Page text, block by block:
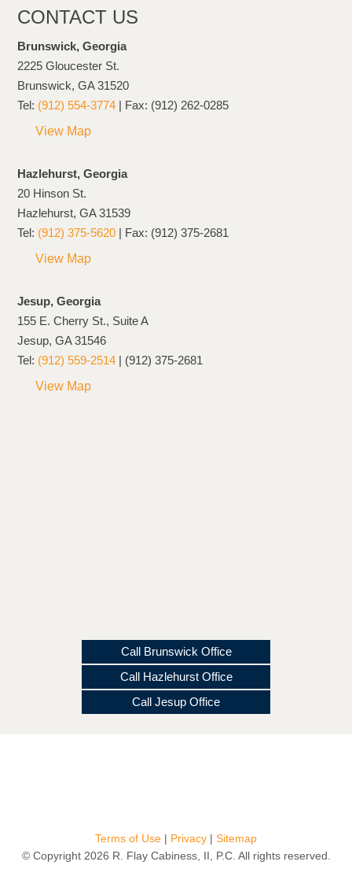
CONTACT US
Brunswick, Georgia
2225 Gloucester St.
Brunswick, GA 31520
Tel: (912) 554-3774 | Fax: (912) 262-0285
View Map
Hazlehurst, Georgia
20 Hinson St.
Hazlehurst, GA 31539
Tel: (912) 375-5620 | Fax: (912) 375-2681
View Map
Jesup, Georgia
155 E. Cherry St., Suite A
Jesup, GA 31546
Tel: (912) 559-2514 | (912) 375-2681
View Map
Call Brunswick Office
Call Hazlehurst Office
Call Jesup Office
Terms of Use | Privacy | Sitemap
© Copyright 2026 R. Flay Cabiness, II, P.C. All rights reserved.